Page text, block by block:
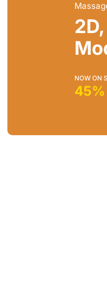
NOW ON